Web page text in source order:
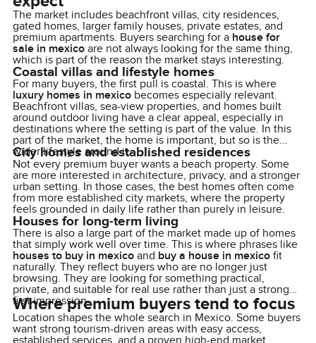
The market includes beachfront villas, city residences,
gated homes, larger family houses, private estates, and
premium apartments. Buyers searching for a house for
sale in mexicoare not always looking for the same thing,
which is part of the reason the market stays interesting.
Coastal villas and lifestyle homes
For many buyers, the first pull is coastal. This is where
luxury homes in mexicobecomes especially relevant.
Beachfront villas, sea-view properties, and homes built
around outdoor living have a clear appeal, especially in
destinations where the setting is part of the value. In this
part of the market, the home is important, but so is the
wider lifestyle around it.
City homes and established residences
Not every premium buyer wants a beach property. Some
are more interested in architecture, privacy, and a stronger
urban setting. In those cases, the best homes often come
from more established city markets, where the property
feels grounded in daily life rather than purely in leisure.
Houses for long-term living
There is also a large part of the market made up of homes
that simply work well over time. This is where phrases like
houses to buy in mexicoand buy a house in mexicofit
naturally. They reflect buyers who are no longer just
browsing. They are looking for something practical,
private, and suitable for real use rather than just a strong
first impression.
Where premium buyers tend to focus
Location shapes the whole search in Mexico. Some buyers
want strong tourism-driven areas with easy access,